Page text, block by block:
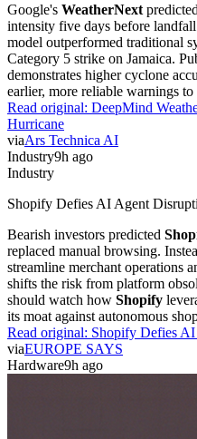
Google's WeatherNext
intensity five days before
model outperformed traditional
Category 5 strike on Jamaica.
demonstrates higher cyclone
earlier, more reliable warnings
Read original: DeepMind
Hurricane
viaArs Technica AI
Industry9h ago
Industry
Shopify Defies AI Agent
Bearish investors predicted
replaced manual browsing.
streamline merchant operations
shifts the risk from platform
should watch how Shopify
its moat against autonomous
Read original: Shopify Defies
viaEUROPE SAYS
Hardware9h ago